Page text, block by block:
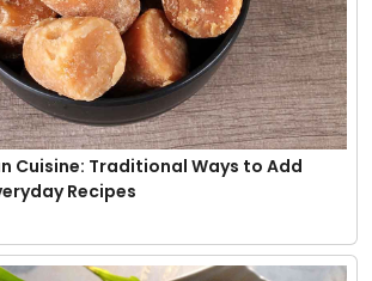
Cuisine: Traditional Ways to Add
Recipes